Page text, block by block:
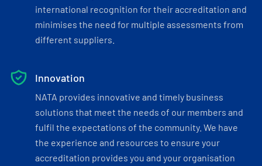
international recognition for their accreditation and
minimises the need for multiple assessments from
different suppliers.
Innovation
NATA provides innovative and timely business
solutions that meet the needs of our members and
fulfil the expectations of the community. We have
the experience and resources to ensure your
accreditation provides you and your organisation